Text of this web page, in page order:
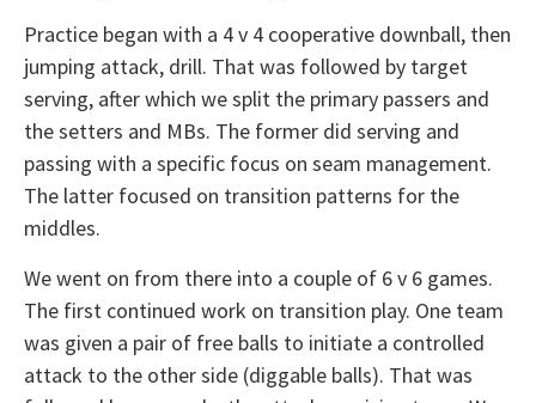
Practice began with a 4 v 4 cooperative downball, then
jumping attack, drill. That was followed by target
serving, after which we split the primary passers and
the setters and MBs. The former did serving and
passing with a specific focus on seam management.
The latter focused on transition patterns for the
middles.
We went on from there into a couple of 6 v 6 games.
The first continued work on transition play. One team
was given a pair of free balls to initiate a controlled
attack to the other side (diggable balls). That was